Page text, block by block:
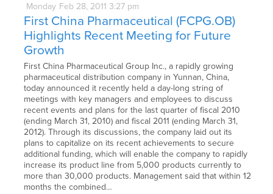
Monday Feb 28, 2011 3:27 pm
First China Pharmaceutical (FCPG.OB)
Highlights Recent Meeting for Future
Growth
First China Pharmaceutical Group Inc., a rapidly growing
pharmaceutical distribution company in Yunnan, China,
today announced it recently held a day-long string of
meetings with key managers and employees to discuss
recent events and plans for the last quarter of fiscal 2010
(ending March 31, 2010) and fiscal 2011 (ending March 31,
2012). Through its discussions, the company laid out its
plans to capitalize on its recent achievements to secure
additional funding, which will enable the company to rapidly
increase its product line from 5,000 products currently to
more than 30,000 products. Management said that within 12
months the combined…